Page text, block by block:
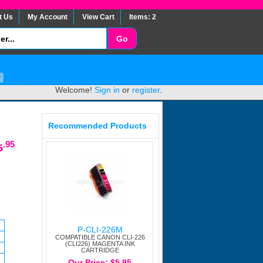
Us My Account View Cart Items: 2
Welcome! Sign in or register.
Recommended Products
P-CLI-226M
COMPATIBLE CANON CLI-226
(CLI226) MAGENTA INK
CARTRIDGE
.95